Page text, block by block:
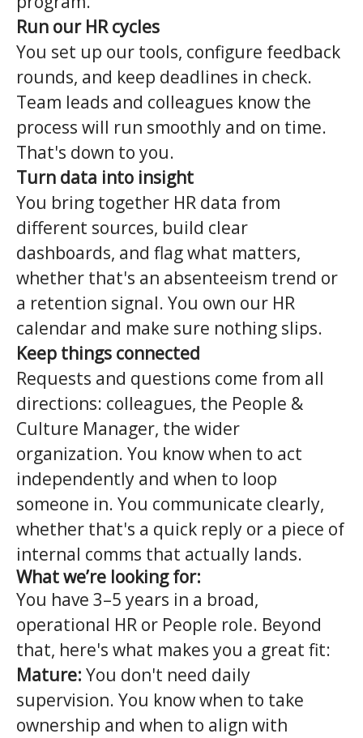
Run our HR cycles
You set up our tools, configure feedback
rounds, and keep deadlines in check.
Team leads and colleagues know the
process will run smoothly and on time.
That's down to you.
Turn data into insight
You bring together HR data from
different sources, build clear
dashboards, and flag what matters,
whether that's an absenteeism trend or
a retention signal. You own our HR
calendar and make sure nothing slips.
Keep things connected
Requests and questions come from all
directions: colleagues, the People &
Culture Manager, the wider
organization. You know when to act
independently and when to loop
someone in. You communicate clearly,
whether that's a quick reply or a piece of
internal comms that actually lands.
What we’re looking for:
You have 3–5 years in a broad,
operational HR or People role. Beyond
that, here's what makes you a great fit:
Mature: You don't need daily
supervision. You know when to take
ownership and when to align with